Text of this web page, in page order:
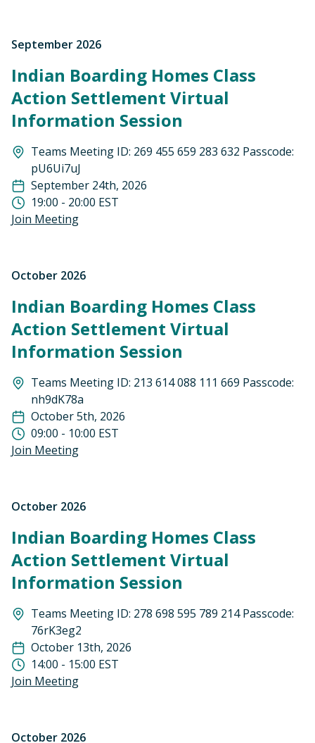
September 2026
Indian Boarding Homes Class
Action Settlement Virtual
Information Session
Teams Meeting ID: 269 455 659 283 632 Passcode:
pU6Ui7uJ
September 24th, 2026
19:00 - 20:00 EST
Join Meeting
October 2026
Indian Boarding Homes Class
Action Settlement Virtual
Information Session
Teams Meeting ID: 213 614 088 111 669 Passcode:
nh9dK78a
October 5th, 2026
09:00 - 10:00 EST
Join Meeting
October 2026
Indian Boarding Homes Class
Action Settlement Virtual
Information Session
Teams Meeting ID: 278 698 595 789 214 Passcode:
76rK3eg2
October 13th, 2026
14:00 - 15:00 EST
Join Meeting
October 2026